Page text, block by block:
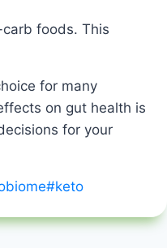
foods. This
for many
on gut health is
for your
#keto